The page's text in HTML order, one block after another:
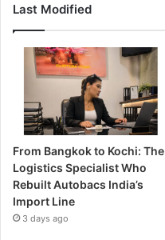
Last Modified
From Bangkok to Kochi: The
Logistics Specialist Who
Rebuilt Autobacs India’s
Import Line
3 days ago